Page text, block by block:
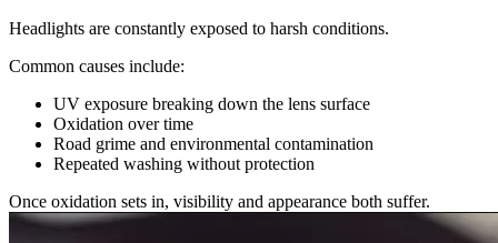
Headlights are constantly exposed to harsh conditions.
Common causes include:
UV exposure breaking down the lens surface
Oxidation over time
Road grime and environmental contamination
Repeated washing without protection
Once oxidation sets in, visibility and appearance both suffer.